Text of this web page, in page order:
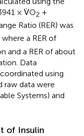
× V̇O2 +
Ratio (RER) was
where a RER of
and a RER of about
Data
using
raw data were
Systems) and
of Insulin